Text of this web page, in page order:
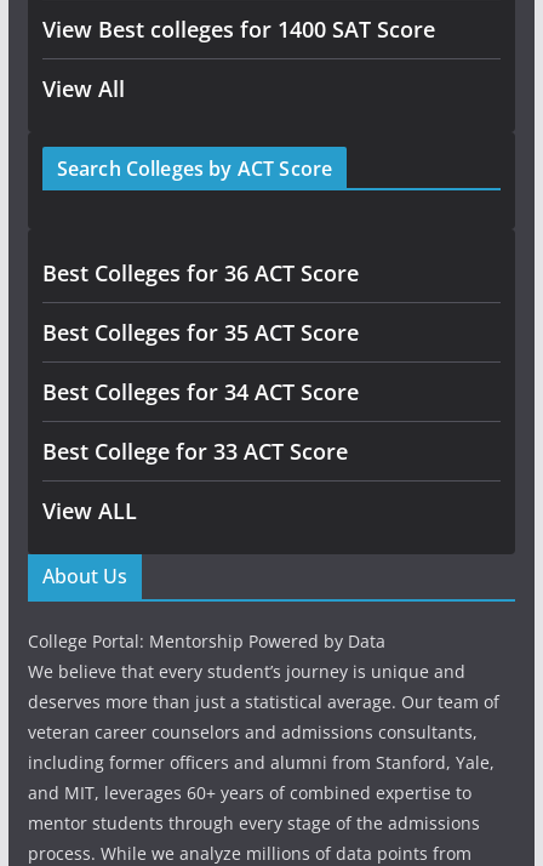
View Best colleges for 1400 SAT Score
View All
Search Colleges by ACT Score
Best Colleges for 36 ACT Score
Best Colleges for 35 ACT Score
Best Colleges for 34 ACT Score
Best College for 33 ACT Score
View ALL
About Us
College Portal: Mentorship Powered by Data
We believe that every student’s journey is unique and
deserves more than just a statistical average. Our team of
veteran career counselors and admissions consultants,
including former officers and alumni from Stanford, Yale,
and MIT, leverages 60+ years of combined expertise to
mentor students through every stage of the admissions
process. While we analyze millions of data points from